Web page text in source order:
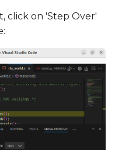
click on 'Step Over'